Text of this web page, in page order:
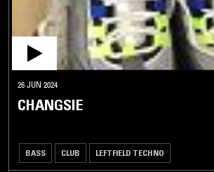
26 JUN 2024
CHANGSIE
BASS CLUB LEFTFIELD TECHNO